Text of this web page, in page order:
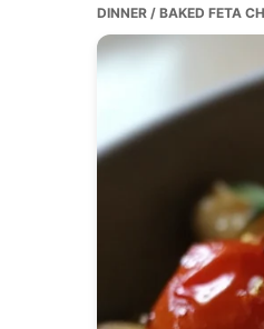
Salty
Chefs
DINNER / BAKED FETA